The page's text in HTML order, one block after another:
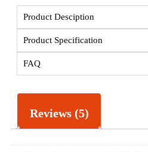
Product Desciption
Product Specification
FAQ
Reviews (5)